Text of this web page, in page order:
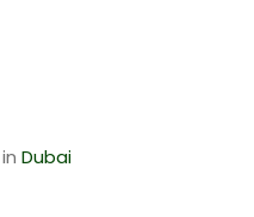
in Dubai